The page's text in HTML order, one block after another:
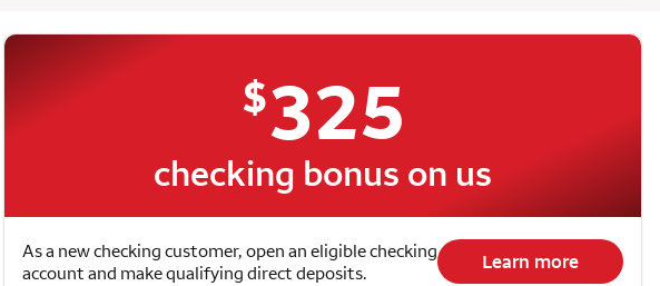
$325
checking bonus on us
As a new checking customer, open an eligible checking
account and make qualifying direct deposits.
Learn more